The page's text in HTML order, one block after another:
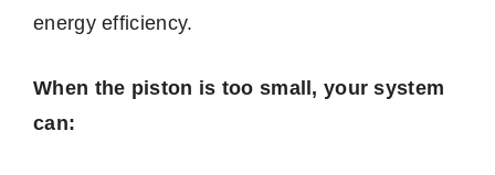
energy efficiency.
When the piston is too small, your system
can: